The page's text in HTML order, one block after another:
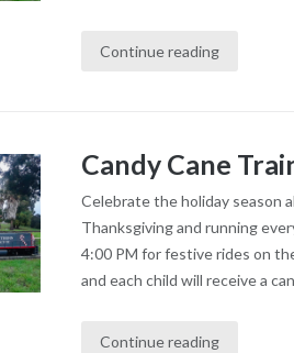
Continue reading
Candy Cane
Celebrate the holiday season
Thanksgiving and running
4:00 PM for festive rides on
and each child will receive a
Continue reading